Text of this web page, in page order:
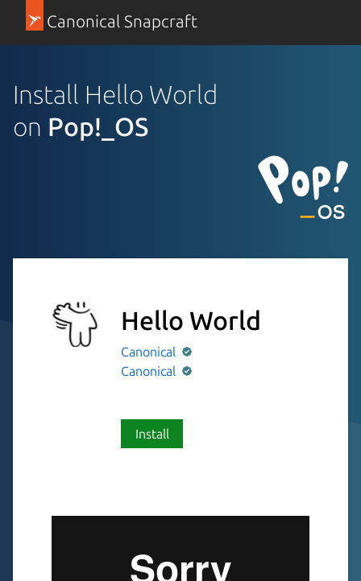
Canonical Snapcraft
Install Hello World
on Pop!_OS
Hello World
Canonical
Canonical
Install